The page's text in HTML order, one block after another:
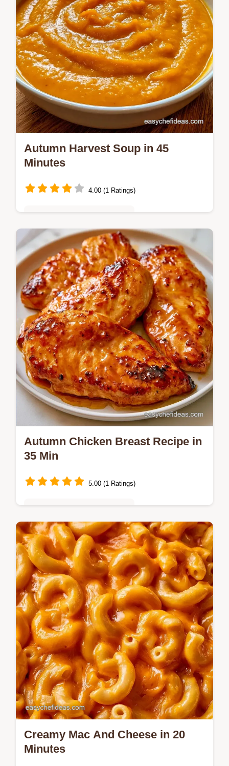
Autumn Harvest Soup in 45
Minutes
4.00 (1 Ratings)
Ready in 45 minutes, this Autumn Harvest
Soup is a creamy blend of squash and
apple. Learn the role of every item in the
What Each Ingredient Does section.
Autumn Chicken Breast Recipe in
35 Min
5.00 (1 Ratings)
This recipe includes clear cooking steps to
achieve a glossy mahogany glaze. This
Autumn Chicken Breast Recipe is for home
cooks wanting a savory dinner.
Creamy Mac And Cheese in 20
Minutes